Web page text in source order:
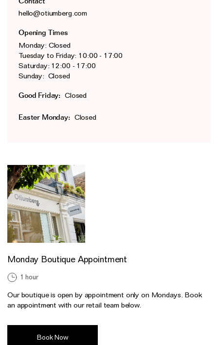
The Sonder Collection
The Love Link Collection
The Wave Collection
hello@otiumberg.com
Opening Times
Monday: Closed
Tuesday to Friday: 10:00 - 17:00
Saturday: 12:00 - 17:00
Sunday: Closed
Good Friday:Closed
Easter Monday: Closed
Monday Boutique Appointment
1 hour
Our boutique is open by appointment only on Mondays. Book
an appointment with our retail team below.
Book Now